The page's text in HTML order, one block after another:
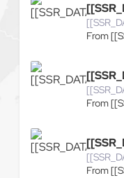
From
From
From